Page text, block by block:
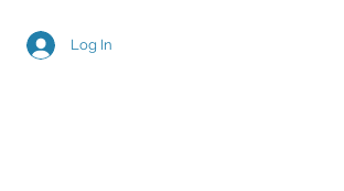
Log In